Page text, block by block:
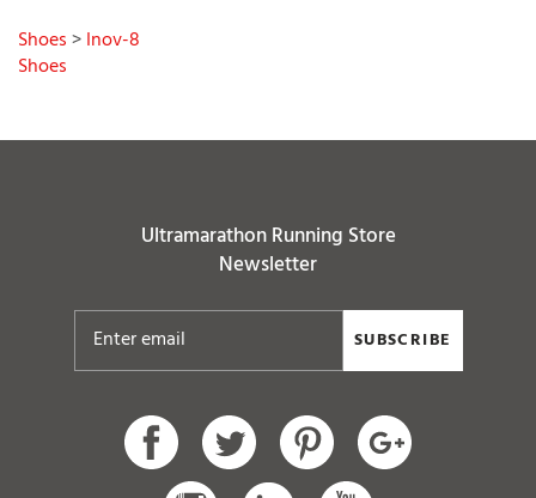
Shoes>Inov-8
Shoes
Ultramarathon Running Store
Newsletter
SUBSCRIBE